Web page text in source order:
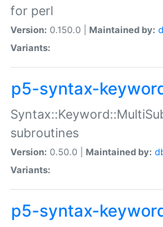
for perl
Version: 0.150.0 | Maintained by:
Variants:
p5-syntax-
subroutines
Version: 0.50.0 | Maintained by:
Variants:
p5-syntax-